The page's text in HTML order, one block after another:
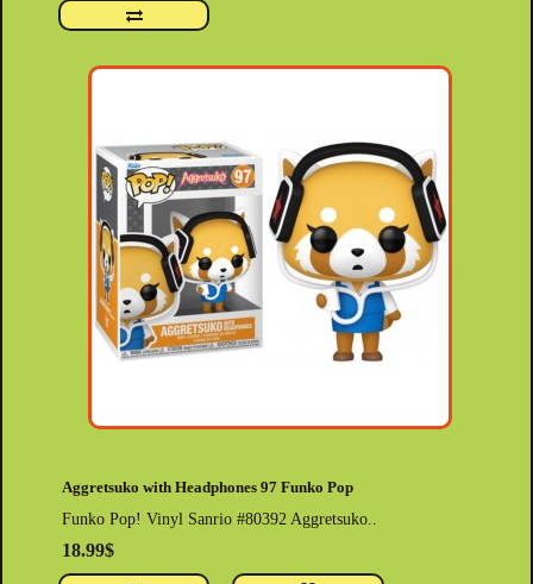
Aggretsuko with Headphones 97 Funko Pop
Funko Pop! Vinyl Sanrio #80392 Aggretsuko..
18.99$